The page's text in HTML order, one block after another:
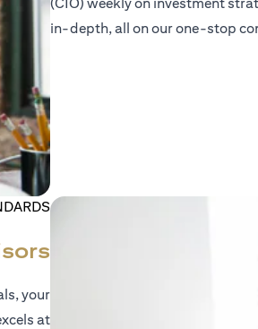
in-depth, all on our one-stop
your
at